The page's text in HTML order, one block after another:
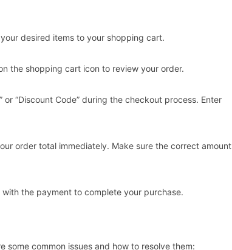
desired items to your shopping cart.
the shopping cart icon to review your order.
or “Discount Code” during the checkout process. Enter
order total immediately. Make sure the correct amount
the payment to complete your purchase.
some common issues and how to resolve them: